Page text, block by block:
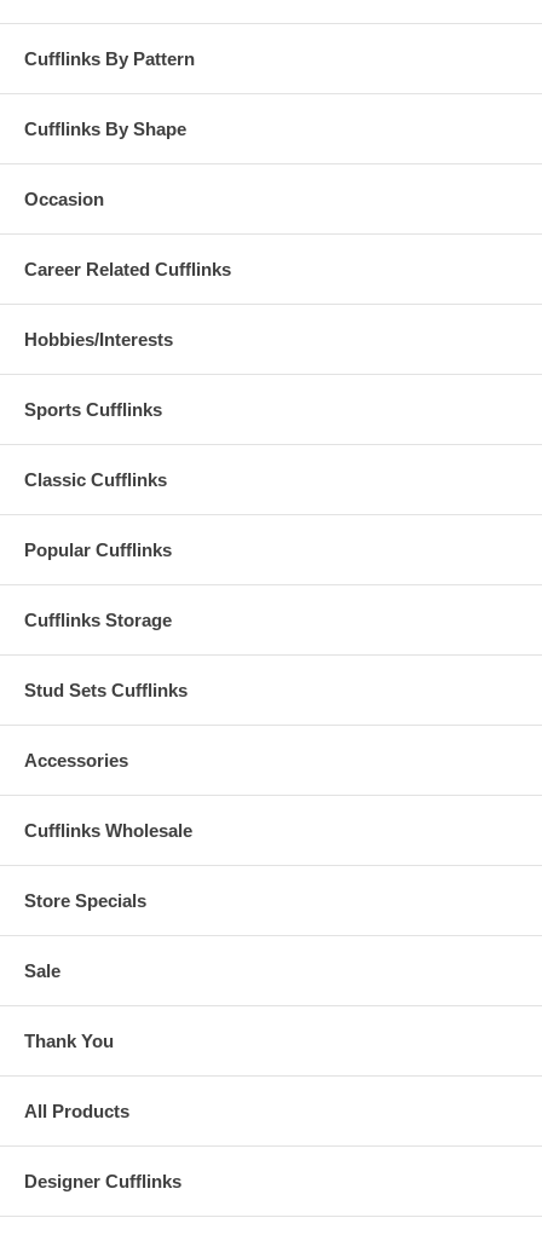
Cufflinks By Pattern
Cufflinks By Shape
Occasion
Career Related Cufflinks
Hobbies/Interests
Sports Cufflinks
Classic Cufflinks
Popular Cufflinks
Cufflinks Storage
Stud Sets Cufflinks
Accessories
Cufflinks Wholesale
Store Specials
Sale
Thank You
All Products
Designer Cufflinks